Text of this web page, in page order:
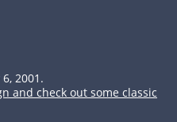
2001.
and check out some classic